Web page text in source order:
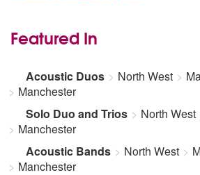
Featured In
Acoustic Duos North West
Manchester
Solo Duo and Trios
North West
Manchester
Acoustic Bands
North West
Manchester